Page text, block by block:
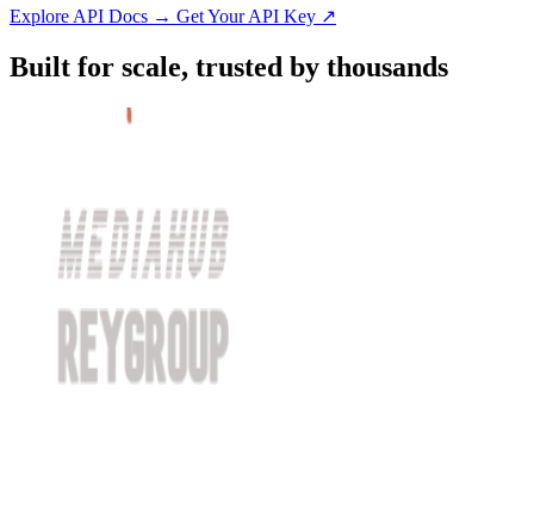
Explore API Docs → Get Your API Key ↗
Built for scale, trusted by thousands